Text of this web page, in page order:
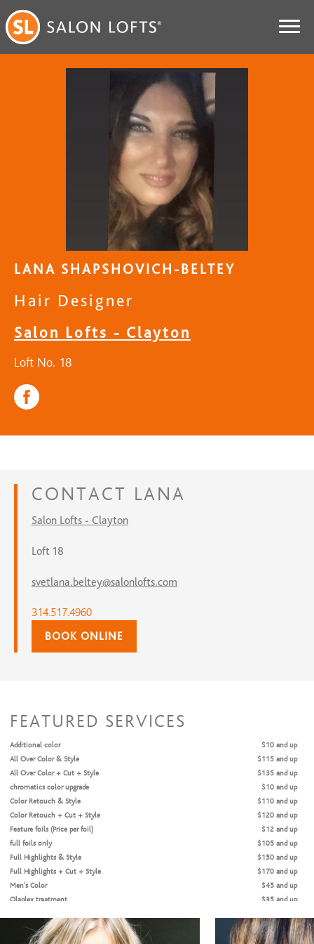
LANA SHAPSHOVICH-BELTEY
Hair Designer
Salon Lofts - Clayton
Loft No. 18
CONTACT LANA
Salon Lofts - Clayton
Loft 18
svetlana.beltey@salonlofts.com
314.517.4960
BOOK ONLINE
FEATURED SERVICES
Additional color
$10 and up
All Over Color & Style
$115 and up
All Over Color + Cut + Style
$135 and up
chromatics color upgrade
$10 and up
Color Retouch & Style
$110 and up
Color Retouch + Cut + Style
$120 and up
Feature foils (Price per foil)
$12 and up
full foils only
$105 and up
Full Highlights & Style
$150 and up
Full Highlights + Cut + Style
$170 and up
Men's Color
$45 and up
Olaplex treatment
$35 and up
Partial Highlights + Cut + Style
$155 and up
single process only
$70 and up